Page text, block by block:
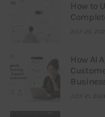
How to
JULY 25,
How AI
JULY 21, 2026